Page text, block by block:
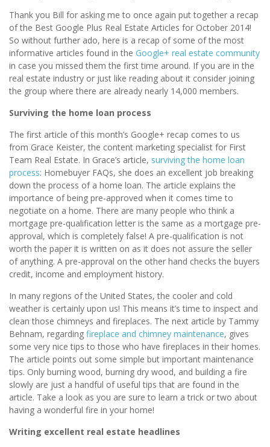
Thank you Bill for asking me to once again put together a recap
of the Best Google Plus Real Estate Articles for October 2014!
So without further ado, here is a recap of some of the most
informative articles found in the Google+ real estate community
in case you missed them the first time around. If you are in the
real estate industry or just like reading about it consider joining
the group where there are already nearly 14,000 members.
Surviving the home loan process
The first article of this month’s Google+ recap comes to us
from Grace Keister, the content marketing specialist for First
Team Real Estate. In Grace’s article, surviving the home loan
process: Homebuyer FAQs, she does an excellent job breaking
down the process of a home loan. The article explains the
importance of being pre-approved when it comes time to
negotiate on a home. There are many people who think a
mortgage pre-qualification letter is the same as a mortgage pre-
approval, which is completely false! A pre-qualification is not
worth the paper it is written on as it does not assure the seller
of anything. A pre-approval on the other hand checks the buyers
credit, income and employment history.
In many regions of the United States, the cooler and cold
weather is certainly upon us! This means it’s time to inspect and
clean those chimneys and fireplaces. The next article by Tammy
Behnam, regarding fireplace and chimney maintenance, gives
some very nice tips to those who have fireplaces in their homes.
The article points out some simple but important maintenance
tips. Only burning wood, burning dry wood, and building a fire
slowly are just a handful of useful tips that are found in the
article. Take a look as you are sure to learn a trick or two about
having a wonderful fire in your home!
Writing excellent real estate headlines